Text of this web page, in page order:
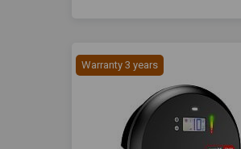
Warranty 3 years